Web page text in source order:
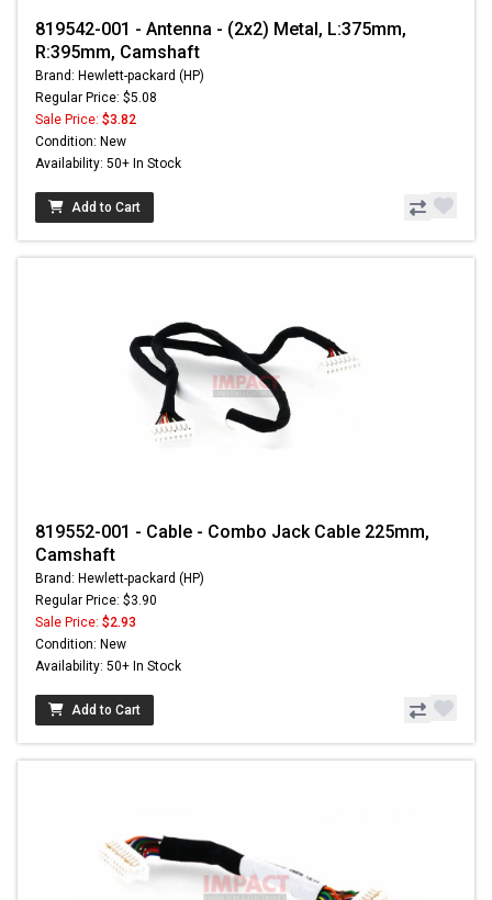
819542-001 - Antenna - (2x2) Metal, L:375mm,
R:395mm, Camshaft
Brand: Hewlett-packard (HP)
Regular Price: $5.08
Sale Price: $3.82
Condition: New
Availability: 50+ In Stock
Add to Cart
819552-001 - Cable - Combo Jack Cable 225mm,
Camshaft
Brand: Hewlett-packard (HP)
Regular Price: $3.90
Sale Price: $2.93
Condition: New
Availability: 50+ In Stock
Add to Cart